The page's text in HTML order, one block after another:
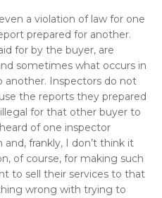
a violation of law for one
prepared for another.
for by the buyer, are
sometimes what occurs in
another. Inspectors do not
the reports they prepared
for that other buyer to
of one inspector
frankly, I don’t think it
of course, for making such
to sell their services to that
wrong with trying to